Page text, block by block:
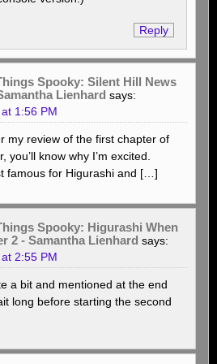
Reply
Spooky: Silent Hill News
Lienhard says:
1:56 PM
my review of the first chapter of
you’ll know why I’m excited.
famous for Higurashi and […]
Spooky: Higurashi When
2 - Samantha Lienhard says:
2:55 PM
a bit and mentioned at the end
long before starting the second